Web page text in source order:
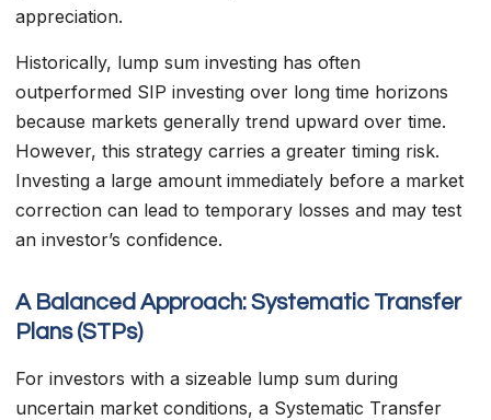
appreciation.
Historically, lump sum investing has often
outperformed SIP investing over long time horizons
because markets generally trend upward over time.
However, this strategy carries a greater timing risk.
Investing a large amount immediately before a market
correction can lead to temporary losses and may test
an investor’s confidence.
A Balanced Approach: Systematic Transfer
Plans (STPs)
For investors with a sizeable lump sum during
uncertain market conditions, a Systematic Transfer